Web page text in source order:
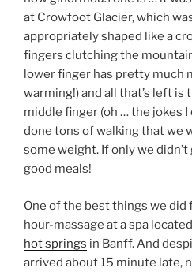
at Crowfoot Glacier, which
appropriately shaped like a
fingers clutching the
lower finger has pretty much
warming!) and all that’s left is
middle finger (oh … the jokes I
done tons of walking that we
some weight. If only we
good meals!
One of the best things we did
hour-massage at a spa
hot springs in Banff. And
arrived about 15 minute late,